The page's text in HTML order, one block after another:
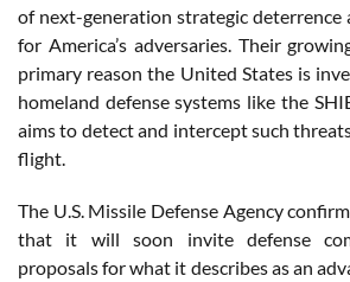
of next-generation strategic deterrence
for America’s adversaries. Their
primary reason the United States is
homeland defense systems like the
aims to detect and intercept such
flight.
The U.S. Missile Defense Agency
that it will soon invite defense
proposals for what it describes as an